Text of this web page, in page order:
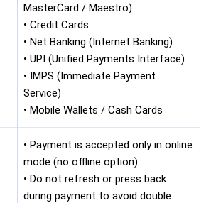
MasterCard / Maestro)
• Credit Cards
• Net Banking (Internet Banking)
• UPI (Unified Payments Interface)
• IMPS (Immediate Payment
Service)
• Mobile Wallets / Cash Cards
• Payment is accepted only in online
mode (no offline option)
• Do not refresh or press back
during payment to avoid double